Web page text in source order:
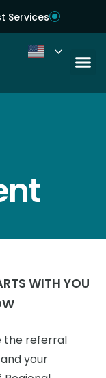
Services
WITH YOU
the referral
your